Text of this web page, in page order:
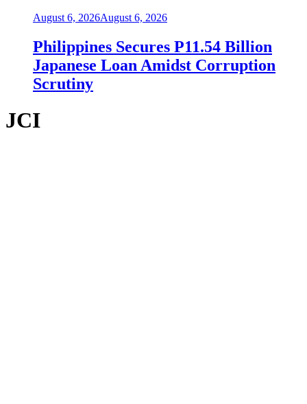
August 6, 2026August 6, 2026
Philippines Secures P11.54 Billion
Japanese Loan Amidst Corruption
Scrutiny
JCI